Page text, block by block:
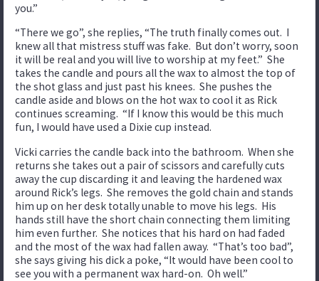
you.”
“There we go”, she replies, “The truth finally comes out. I
knew all that mistress stuff was fake. But don’t worry, soon
it will be real and you will live to worship at my feet.” She
takes the candle and pours all the wax to almost the top of
the shot glass and just past his knees. She pushes the
candle aside and blows on the hot wax to cool it as Rick
continues screaming. “If I know this would be this much
fun, I would have used a Dixie cup instead.
Vicki carries the candle back into the bathroom. When she
returns she takes out a pair of scissors and carefully cuts
away the cup discarding it and leaving the hardened wax
around Rick’s legs. She removes the gold chain and stands
him up on her desk totally unable to move his legs. His
hands still have the short chain connecting them limiting
him even further. She notices that his hard on had faded
and the most of the wax had fallen away. “That’s too bad”,
she says giving his dick a poke, “It would have been cool to
see you with a permanent wax hard-on. Oh well.”